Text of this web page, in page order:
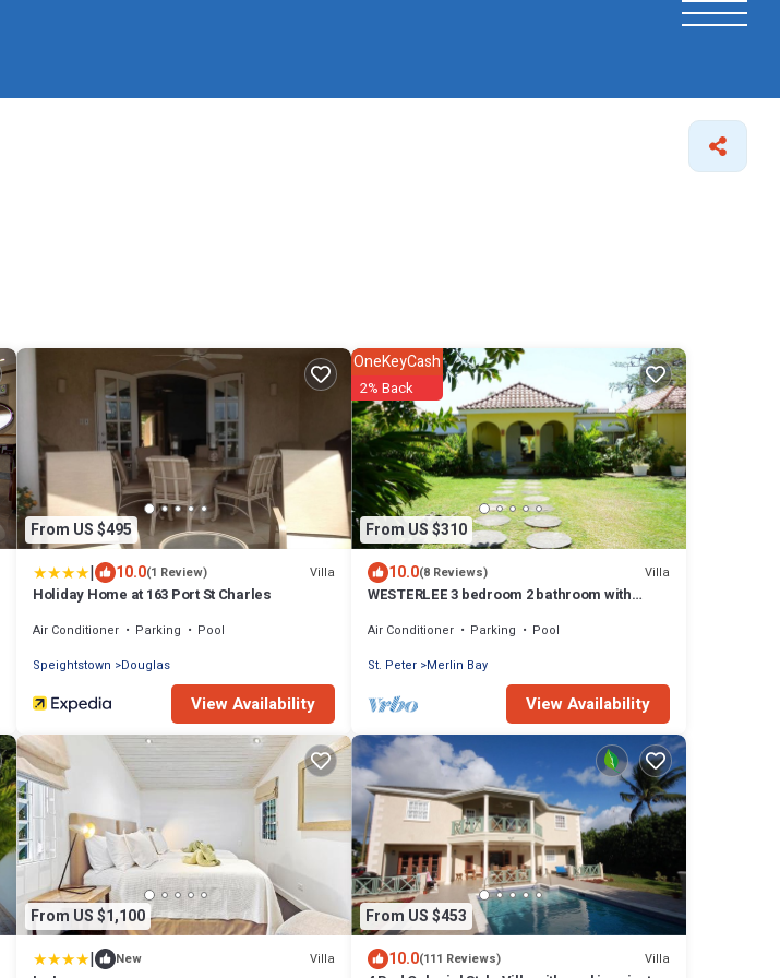
From US $495
| 10.0(1 Review) Villa
Holiday Home at 163 Port St Charles
Air Conditioner Parking
Pool
Speightstown
Douglas
View Availability
From US $310
OneKeyCash
2% Back
10.0(8 Reviews) Villa
WESTERLEE 3 bedroom 2 bathroom with
Air Conditioner Parking
Pool
St. Peter Merlin Bay
View Availability
From US $1,100
| New Villa
From US $453
10.0(111 Reviews) Villa